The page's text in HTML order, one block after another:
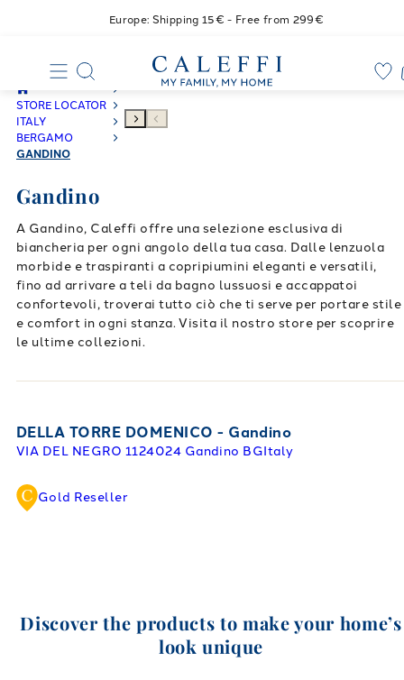
Europe: Shipping 15€ - Free from 299€
STORE LOCATOR
ITALY
BERGAMO
GANDINO
Gandino
A Gandino, Caleffi offre una selezione esclusiva di
biancheria per ogni angolo della tua casa. Dalle lenzuola
morbide e traspiranti a copripiumini eleganti e versatili,
fino ad arrivare a teli da bagno lussuosi e accappatoi
confortevoli, troverai tutto ciò che ti serve per portare stile
e comfort in ogni stanza. Visita il nostro store per scoprire
le ultime collezioni.
DELLA TORRE DOMENICO - Gandino
VIA DEL NEGRO 1124024 Gandino BGItaly
Gold Reseller
Discover the products to make your home’s
look unique